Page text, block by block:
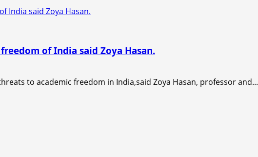
India said Zoya Hasan.
of India said Zoya Hasan.
to academic freedom in India,said Zoya Hasan, professor and...